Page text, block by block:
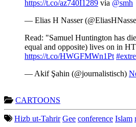
https://t.co/az740I1289 via @smh
— Elias H Nasser
Read: "Samuel Huntington has
equal and opposite) lives on in
https://t.co/HWGFMWn1Pt
— Akif Şahin (@journalistisch)
CARTOONS
Hizb ut-Tahrir Gee conference Islam